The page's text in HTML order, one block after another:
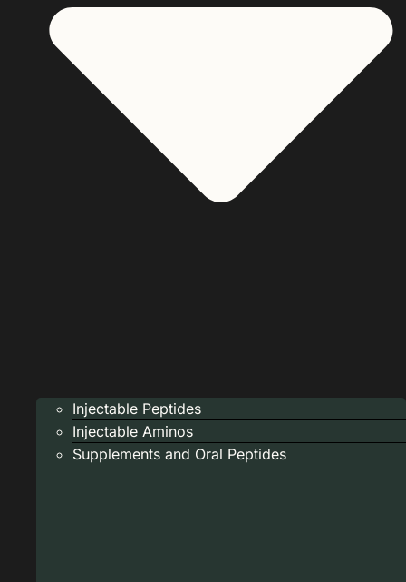
Injectable Peptides
Injectable Aminos
Supplements and Oral Peptides